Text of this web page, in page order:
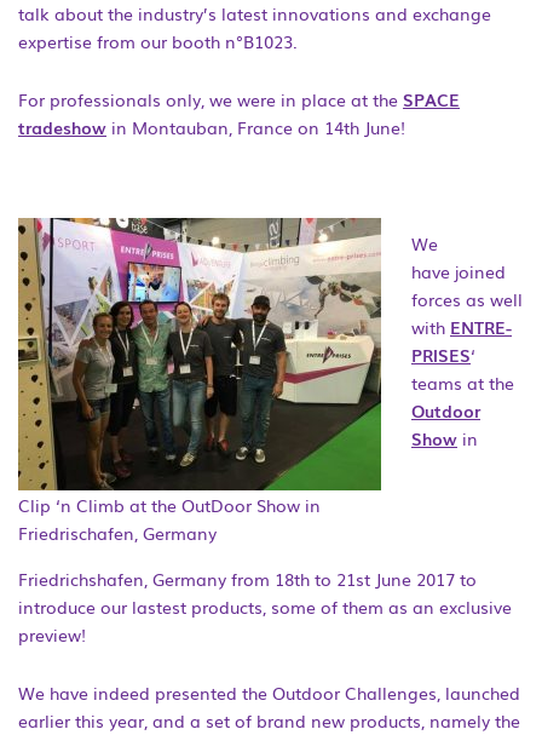
talk about the industry’s latest innovations and exchange
expertise from our booth n°B1023.
For professionals only, we were in place at the SPACE
tradeshow in Montauban, France on 14th June!
Clip ‘n Climb at the OutDoor Show in
Friedrischafen, Germany
We
have joined
forces as well
with ENTRE-
PRISES‘
teams at the
Outdoor
Show in
Friedrichshafen, Germany from 18th to 21st June 2017 to
introduce our lastest products, some of them as an exclusive
preview!
We have indeed presented the Outdoor Challenges, launched
earlier this year, and a set of brand new products, namely the